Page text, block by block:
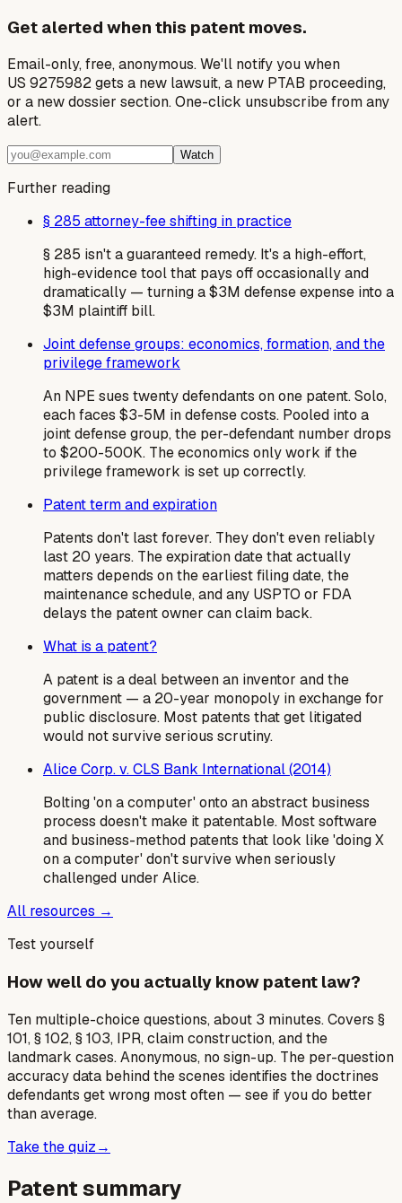
Get alerted when this patent moves.
Email-only, free, anonymous. We'll notify you when
US 9275982 gets a new lawsuit, a new PTAB proceeding,
or a new dossier section. One-click unsubscribe from any
alert.
Watch
Further reading
§ 285 attorney-fee shifting in practice
§ 285 isn't a guaranteed remedy. It's a high-effort,
high-evidence tool that pays off occasionally and
dramatically — turning a $3M defense expense into a
$3M plaintiff bill.
Joint defense groups: economics, formation, and the
privilege framework
An NPE sues twenty defendants on one patent. Solo,
each faces $3-5M in defense costs. Pooled into a
joint defense group, the per-defendant number drops
to $200-500K. The economics only work if the
privilege framework is set up correctly.
Patent term and expiration
Patents don't last forever. They don't even reliably
last 20 years. The expiration date that actually
matters depends on the earliest filing date, the
maintenance schedule, and any USPTO or FDA
delays the patent owner can claim back.
What is a patent?
A patent is a deal between an inventor and the
government — a 20-year monopoly in exchange for
public disclosure. Most patents that get litigated
would not survive serious scrutiny.
Alice Corp. v. CLS Bank International (2014)
Bolting 'on a computer' onto an abstract business
process doesn't make it patentable. Most software
and business-method patents that look like 'doing X
on a computer' don't survive when seriously
challenged under Alice.
All resources →
Test yourself
How well do you actually know patent law?
Ten multiple-choice questions, about 3 minutes. Covers §
101, § 102, § 103, IPR, claim construction, and the
landmark cases. Anonymous, no sign-up. The per-question
accuracy data behind the scenes identifies the doctrines
defendants get wrong most often — see if you do better
than average.
Take the quiz→
Patent summary